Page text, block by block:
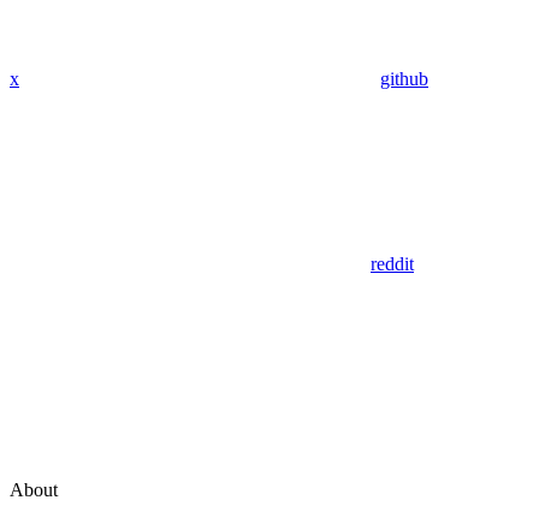
x github
reddit
About